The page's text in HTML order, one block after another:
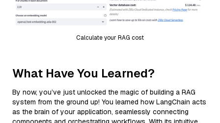
Calculate your RAG cost
What Have You Learned?
By now, you’ve just unlocked the magic of building a RAG
system from the ground up! You learned how LangChain acts
as the brain of your application, seamlessly connecting